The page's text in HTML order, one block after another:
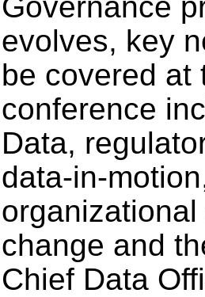
evolves, key
be covered at
conference
Data,
data-in-
organizational
change and
Chief Data